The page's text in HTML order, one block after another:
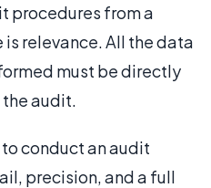
procedures from a
relevance. All the data
must be directly
audit.
conduct an audit
precision, and a full